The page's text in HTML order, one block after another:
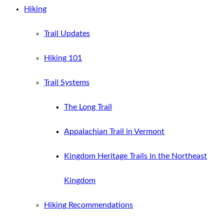
Hiking
Trail Updates
Hiking 101
Trail Systems
The Long Trail
Appalachian Trail in Vermont
Kingdom Heritage Trails in the Northeast
Kingdom
Hiking Recommendations